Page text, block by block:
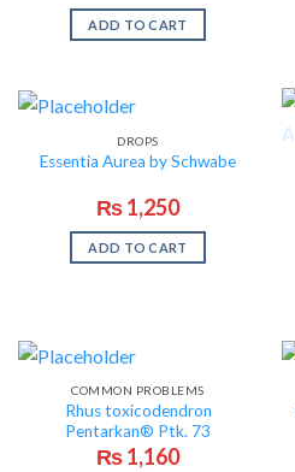
ADD TO CART
DROPS
Essentia Aurea by Schwabe
₨1,250
ADD TO CART
COMMON PROBLEMS
Rhus toxicodendron
Pentarkan® Ptk. 73
₨1,160